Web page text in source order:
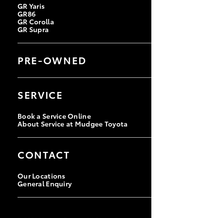
GR Yaris
GR86
GR Corolla
GR Supra
PRE-OWNED
Browse Pre-Owned Vehicles
Instant Valuation Tool
SERVICE
Book a Service Online
About Service at Mudgee Toyota
CONTACT
Our Locations
General Enquiry